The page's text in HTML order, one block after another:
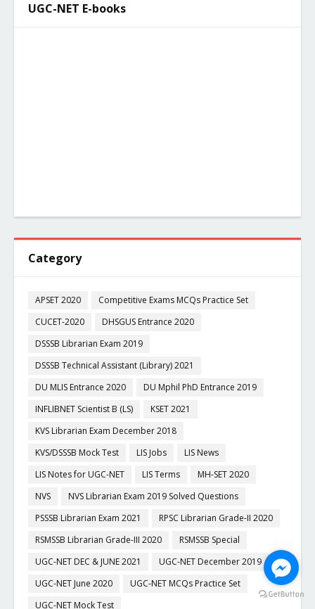
UGC-NET E-books
Category
APSET 2020
Competitive Exams MCQs Practice Set
CUCET-2020
DHSGUS Entrance 2020
DSSSB Librarian Exam 2019
DSSSB Technical Assistant (Library) 2021
DU MLIS Entrance 2020
DU Mphil PhD Entrance 2019
INFLIBNET Scientist B (LS)
KSET 2021
KVS Librarian Exam December 2018
KVS/DSSSB Mock Test
LIS Jobs
LIS News
LIS Notes for UGC-NET
LIS Terms
MH-SET 2020
NVS
NVS Librarian Exam 2019 Solved Questions
PSSSB Librarian Exam 2021
RPSC Librarian Grade-II 2020
RSMSSB Librarian Grade-III 2020
RSMSSB Special
UGC-NET DEC & JUNE 2021
UGC-NET December 2019
UGC-NET June 2020
UGC-NET MCQs Practice Set
UGC-NET Mock Test